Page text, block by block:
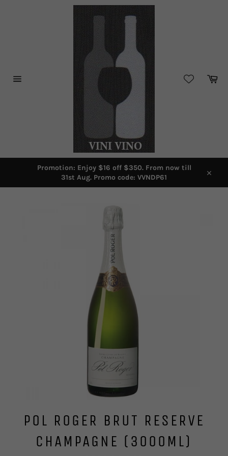
Promotion: Enjoy $16 off $350. From now till
31st Aug. Promo code: VVNDP61
POL ROGER BRUT RESERVE
CHAMPAGNE (3000ML)